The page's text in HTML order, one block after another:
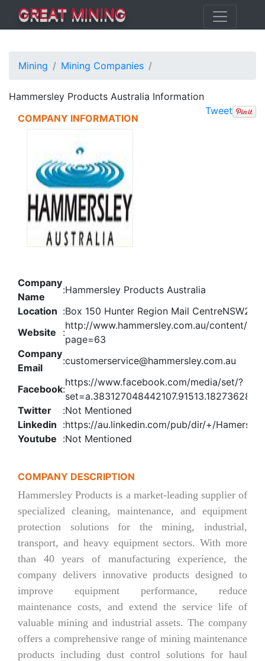
GREAT MINING
Mining Mining Companies
Hammersley Products Australia Information
Tweet
COMPANY INFORMATION
Company
Name
:Hammersley Products Australia
Location :Box 150 Hunter Region Mail
Website
:
http://www.hammersley.com.au/content/
page=63
Company
Email
:customerservice@hammersley.com.au
Facebook:
https://www.facebook.com/media/set/?
Twitter
:Not Mentioned
Linkedin :https://au.linkedin.com/pub/dir/+/Hamersley
Youtube :Not Mentioned
COMPANY DESCRIPTION
Hammersley Products is a market-leading supplier of
specialized cleaning, maintenance, and equipment
protection solutions for the mining, industrial,
transport, and heavy equipment sectors. With more
than 40 years of manufacturing experience, the
company delivers innovative products designed to
improve equipment performance, reduce
maintenance costs, and extend the service life of
valuable mining and industrial assets. The company
offers a comprehensive range of mining maintenance
products including dust control solutions for haul